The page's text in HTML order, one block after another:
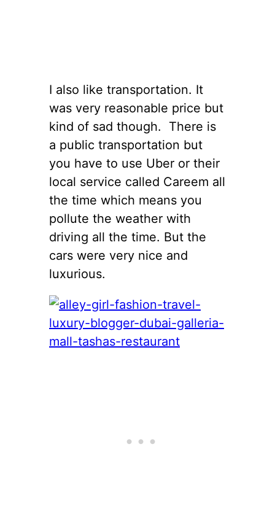
I also like transportation. It
was very reasonable price but
kind of sad though. There is
a public transportation but
you have to use Uber or their
local service called Careem all
the time which means you
pollute the weather with
driving all the time. But the
cars were very nice and
luxurious.